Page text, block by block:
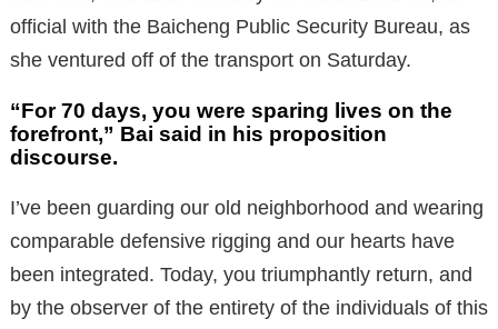
official with the Baicheng Public Security Bureau, as
she ventured off of the transport on Saturday.
“For 70 days, you were sparing lives on the
forefront,” Bai said in his proposition
discourse.
I’ve been guarding our old neighborhood and wearing
comparable defensive rigging and our hearts have
been integrated. Today, you triumphantly return, and
by the observer of the entirety of the individuals of this